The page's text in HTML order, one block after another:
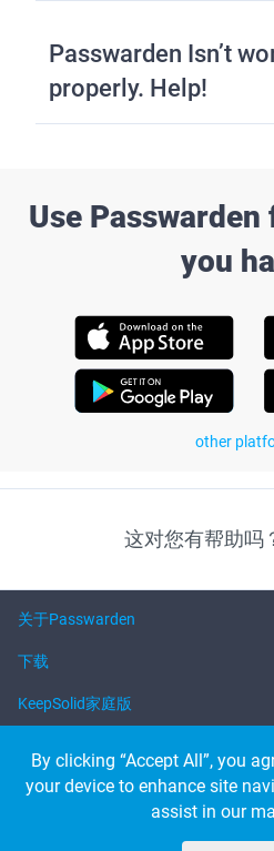
Passwarden Isn’t
properly. Help!
Use
you
other
这对您有帮助吗
关于Passwarden
下载
KeepSolid家庭版
© 2026 KeepSolid Inc.
所有产品名称、徽标和品牌
By clicking “Accept All”, you
your device to enhance site
assist in our